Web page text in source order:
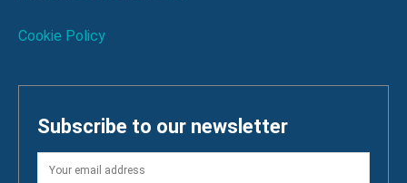
Cookie Policy
Subscribe to our newsletter